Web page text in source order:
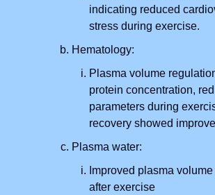
indicating reduced
stress during exercise.
Hematology:
Plasma volume
protein concentration, red
parameters during
recovery showed
Plasma water:
Improved plasma
after exercise